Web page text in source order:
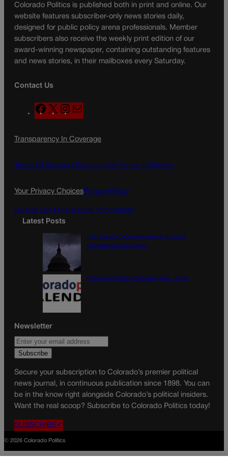
Colorado Politics is published both in print and online. Our
website features subscriber-only news stories daily,
designed for public policy arena professionals. Member
subscribers also receive the weekly print edition of our
award-winning newspaper, containing outstanding features
and news stories, in their mailboxes every Saturday.
Contact Us
F
a
e
o
X
n
t
g
a
l
Transparency In Coverage
Terms Of Service | Subscription Terms of Service
Your Privacy ChoicesPrivacy Policy
Do Not Sell My Personal Information
Latest Posts
U.S. Senate OKs funding bill to avoid
government shutdown
Colorado Politics Calendar Aug. 10-16
Newsletter
Secure your subscription to Colorado’s premier political
news journal, in continuous publication since 1898. You can
be in the know right alongside Colorado’s political insiders.
Want the real scoop? Subscribe to Colorado Politics today!
SUBSCRIBE✔
© 2026 Colorado Politics